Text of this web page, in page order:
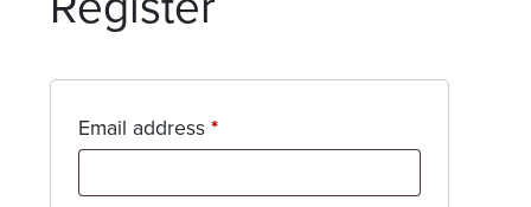
Email address*Required